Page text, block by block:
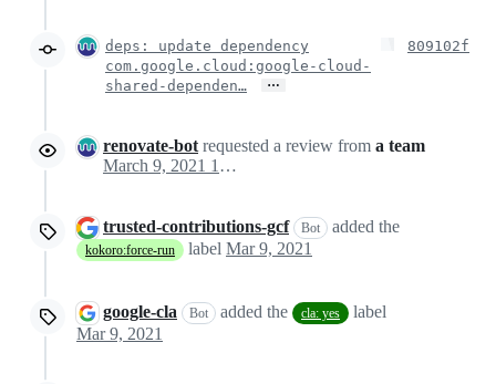
deps: update dependency
com.google.cloud:google-cloud-
shared-dependen…
…
809102f
renovate-bot requested a review from a team
March 9, 2021 19:28
trusted-contributions-gcf Bot added the
kokoro:force-run label Mar 9, 2021
google-cla Bot added the cla: yes
label
Mar 9, 2021